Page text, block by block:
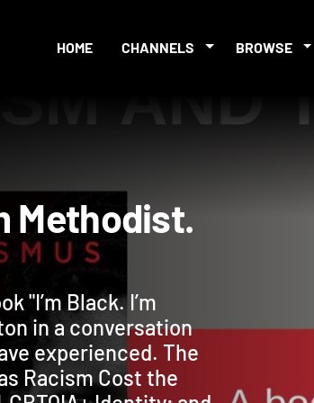
HOME CHANNELS BROWSE
Methodist.
"I’m Black. I’m
in a conversation
experienced. The
Racism Cost the